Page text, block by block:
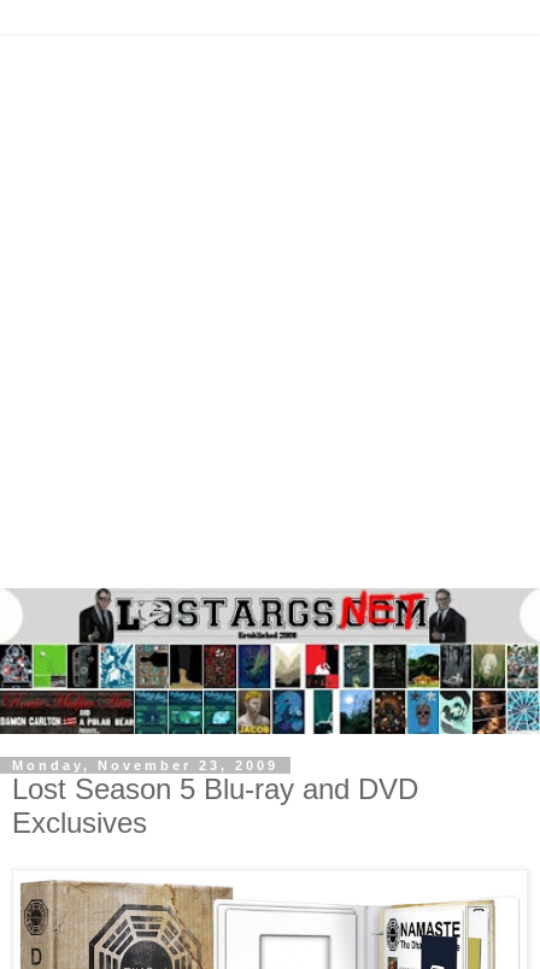
Monday, November 23, 2009
Lost Season 5 Blu-ray and DVD
Exclusives